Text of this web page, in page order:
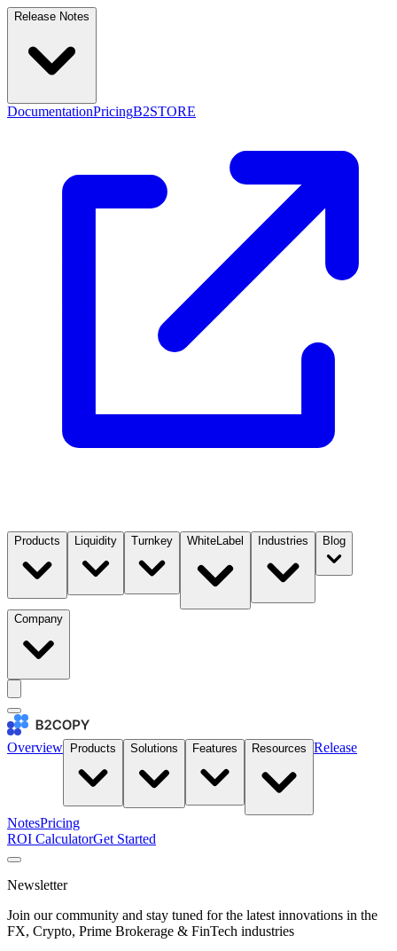
Release Notes
DocumentationPricingB2STORE
Products Liquidity Turnkey WhiteLabel Industries Blog
Company
Overview Products Solutions Features Resources Release
NotesPricing
ROI CalculatorGet Started
Newsletter
Join our community and stay tuned for the latest innovations in the
FX, Crypto, Prime Brokerage & FinTech industries